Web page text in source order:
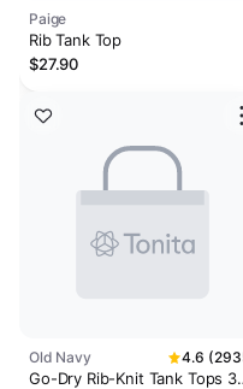
Paige
Rib Tank Top
$27.90
Old Navy 4.6
Go-Dry Rib-Knit Tank Tops 3-